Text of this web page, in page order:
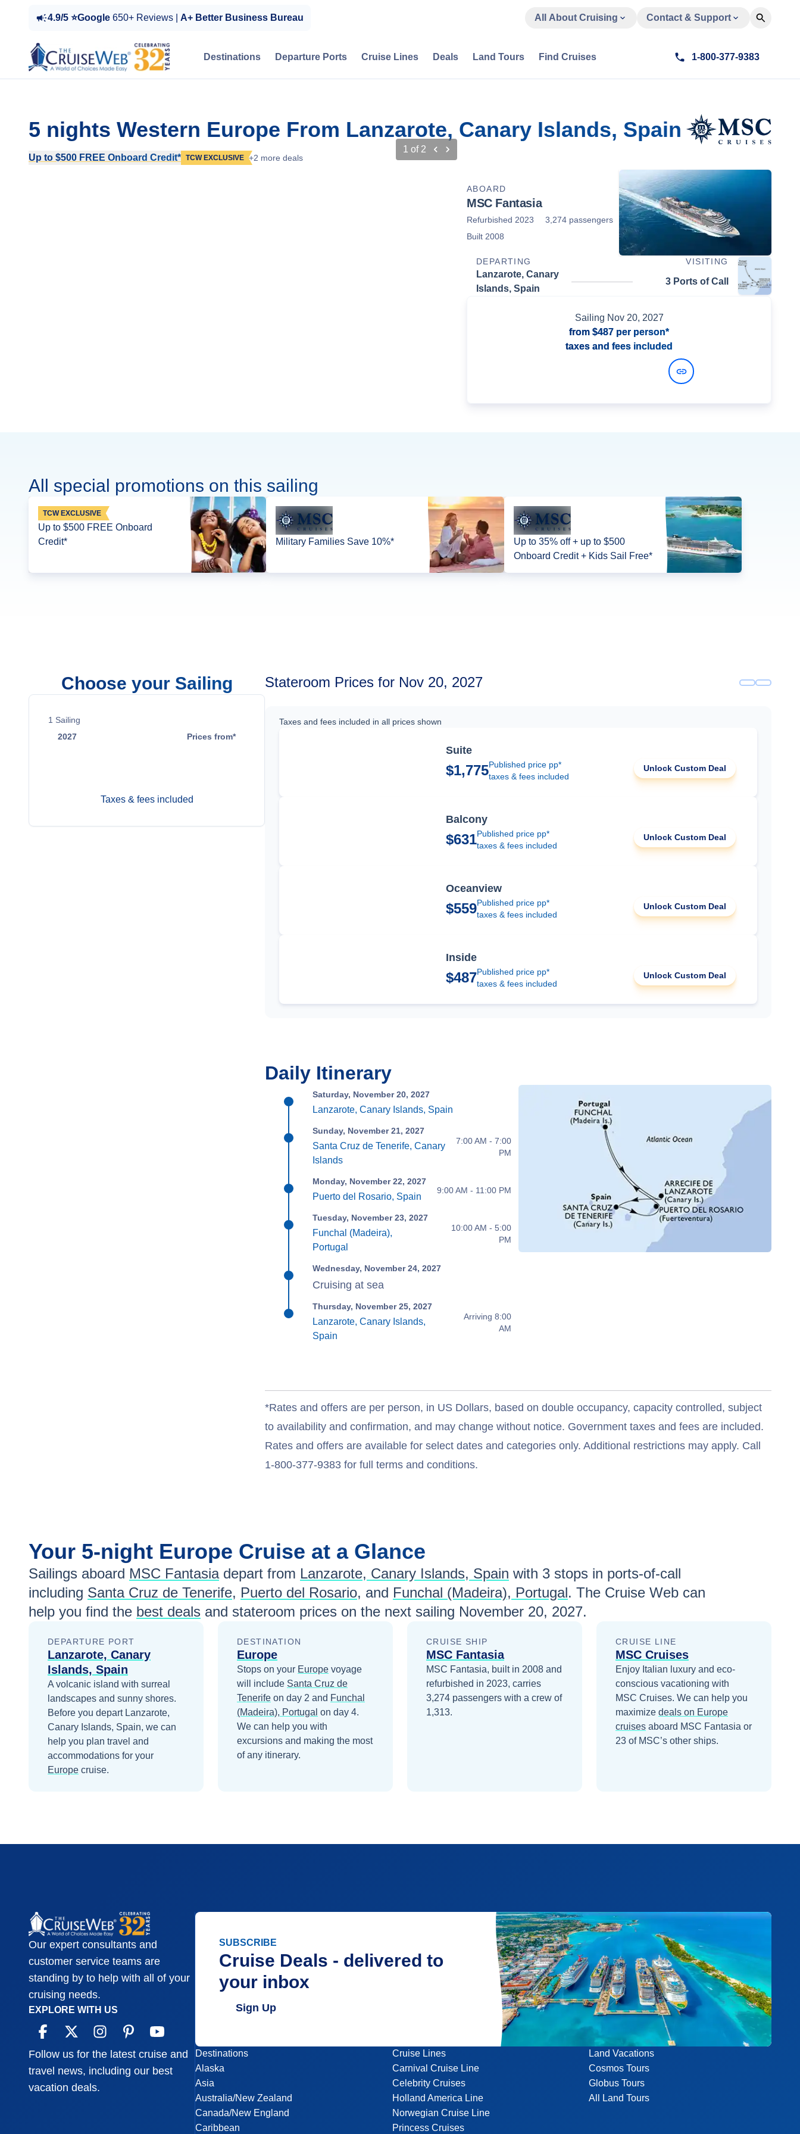
4.9/5 ⭐Google 650+ Reviews | A+ Better Business Bureau All About Cruising Contact & Support
Destinations Departure Ports Cruise Lines Deals Land Tours Find Cruises 1-800-377-9383
5 nights Western Europe From Lanzarote, Canary Islands, Spain
Up to $500 FREE Onboard Credit* TCW EXCLUSIVE +2 more deals
1 of 2
ABOARD
MSC Fantasia
Refurbished 2023
3,274 passengers
Built 2008
DEPARTING VISITING
Lanzarote, Canary
Islands, Spain
3 Ports of Call
Sailing Nov 20, 2027
from $487 per person*
taxes and fees included
All special promotions on this sailing
TCW EXCLUSIVE
Up to $500 FREE Onboard
Credit*
Military Families Save 10%*
Up to 35% off + up to $500
Onboard Credit + Kids Sail Free*
Choose your Sailing
1 Sailing
2027
Prices from*
Taxes & fees included
Stateroom Prices for Nov 20, 2027
Taxes and fees included in all prices shown
Suite
$1,775Published price pp*
taxes & fees included
Unlock Custom Deal
Balcony
$631Published price pp*
taxes & fees included
Unlock Custom Deal
Oceanview
$559Published price pp*
taxes & fees included
Unlock Custom Deal
Inside
$487Published price pp*
taxes & fees included
Unlock Custom Deal
Daily Itinerary
Saturday, November 20, 2027
Lanzarote, Canary Islands, Spain
Sunday, November 21, 2027
Santa Cruz de Tenerife, Canary
Islands
7:00 AM - 7:00
PM
Monday, November 22, 2027
Puerto del Rosario, Spain
9:00 AM - 11:00 PM
Tuesday, November 23, 2027
Funchal (Madeira),
Portugal
10:00 AM - 5:00
PM
Wednesday, November 24, 2027
Cruising at sea
Thursday, November 25, 2027
Lanzarote, Canary Islands,
Spain
Arriving 8:00
AM
*Rates and offers are per person, in US Dollars, based on double occupancy, capacity controlled, subject
to availability and confirmation, and may change without notice. Government taxes and fees are included.
Rates and offers are available for select dates and categories only. Additional restrictions may apply. Call
1-800-377-9383 for full terms and conditions.
Your 5-night Europe Cruise at a Glance
Sailings aboard MSC Fantasiadepart from Lanzarote, Canary Islands, Spain with 3 stops in ports-of-call
including Santa Cruz de Tenerife, Puerto del Rosario, and Funchal (Madeira), Portugal. The Cruise Web can
help you find the best deals and stateroom prices on the next sailing November 20, 2027.
DEPARTURE PORT
Lanzarote, Canary
Islands, Spain
A volcanic island with surreal
landscapes and sunny shores.
Before you depart Lanzarote,
Canary Islands, Spain, we can
help you plan travel and
accommodations for your
Europe cruise.
DESTINATION
Europe
Stops on your Europe voyage
will include Santa Cruz de
Tenerife on day 2 and Funchal
(Madeira), Portugal on day 4.
We can help you with
excursions and making the most
of any itinerary.
CRUISE SHIP
MSC Fantasia
MSC Fantasia, built in 2008 and
refurbished in 2023, carries
3,274 passengers with a crew of
1,313.
CRUISE LINE
MSC Cruises
Enjoy Italian luxury and eco-
conscious vacationing with
MSC Cruises. We can help you
maximize deals on Europe
cruises aboard MSC Fantasia or
23 of MSC’s other ships.
Our expert consultants and
customer service teams are
standing by to help with all of your
cruising needs.
EXPLORE WITH US
Follow us for the latest cruise and
travel news, including our best
vacation deals.
SUBSCRIBE
Cruise Deals - delivered to
your inbox
Sign Up
Destinations
Alaska
Asia
Australia/New Zealand
Canada/New England
Caribbean
Cruise Lines
Carnival Cruise Line
Celebrity Cruises
Holland America Line
Norwegian Cruise Line
Princess Cruises
Land Vacations
Cosmos Tours
Globus Tours
All Land Tours